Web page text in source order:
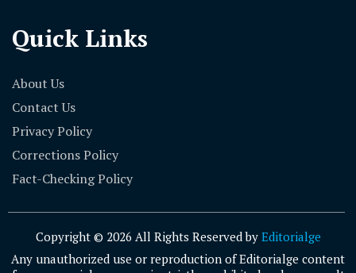
Quick Links
About Us
Contact Us
Privacy Policy
Corrections Policy
Fact-Checking Policy
Copyright © 2026 All Rights Reserved by Editorialge
Any unauthorized use or reproduction of Editorialge content